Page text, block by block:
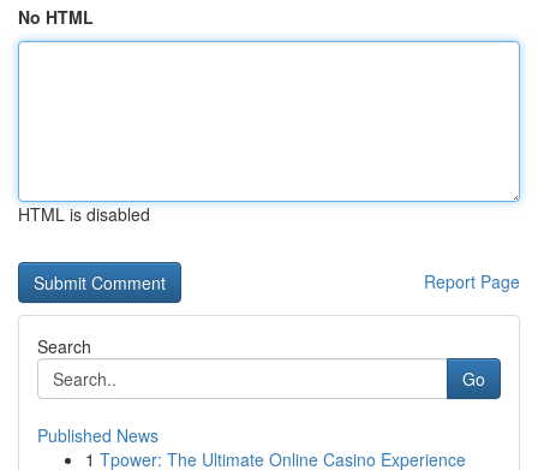
No HTML
HTML is disabled
Report Page
Search
Go
Published News
1 Tpower: The Ultimate Online Casino Experience